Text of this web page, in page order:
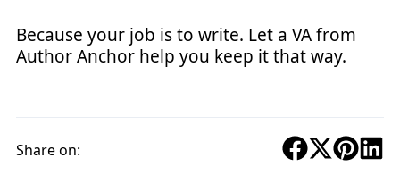
Because your job is to write. Let a VA from
Author Anchor help you keep it that way.
Share on: